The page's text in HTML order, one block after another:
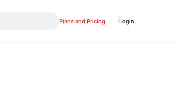
Plans and Pricing Login